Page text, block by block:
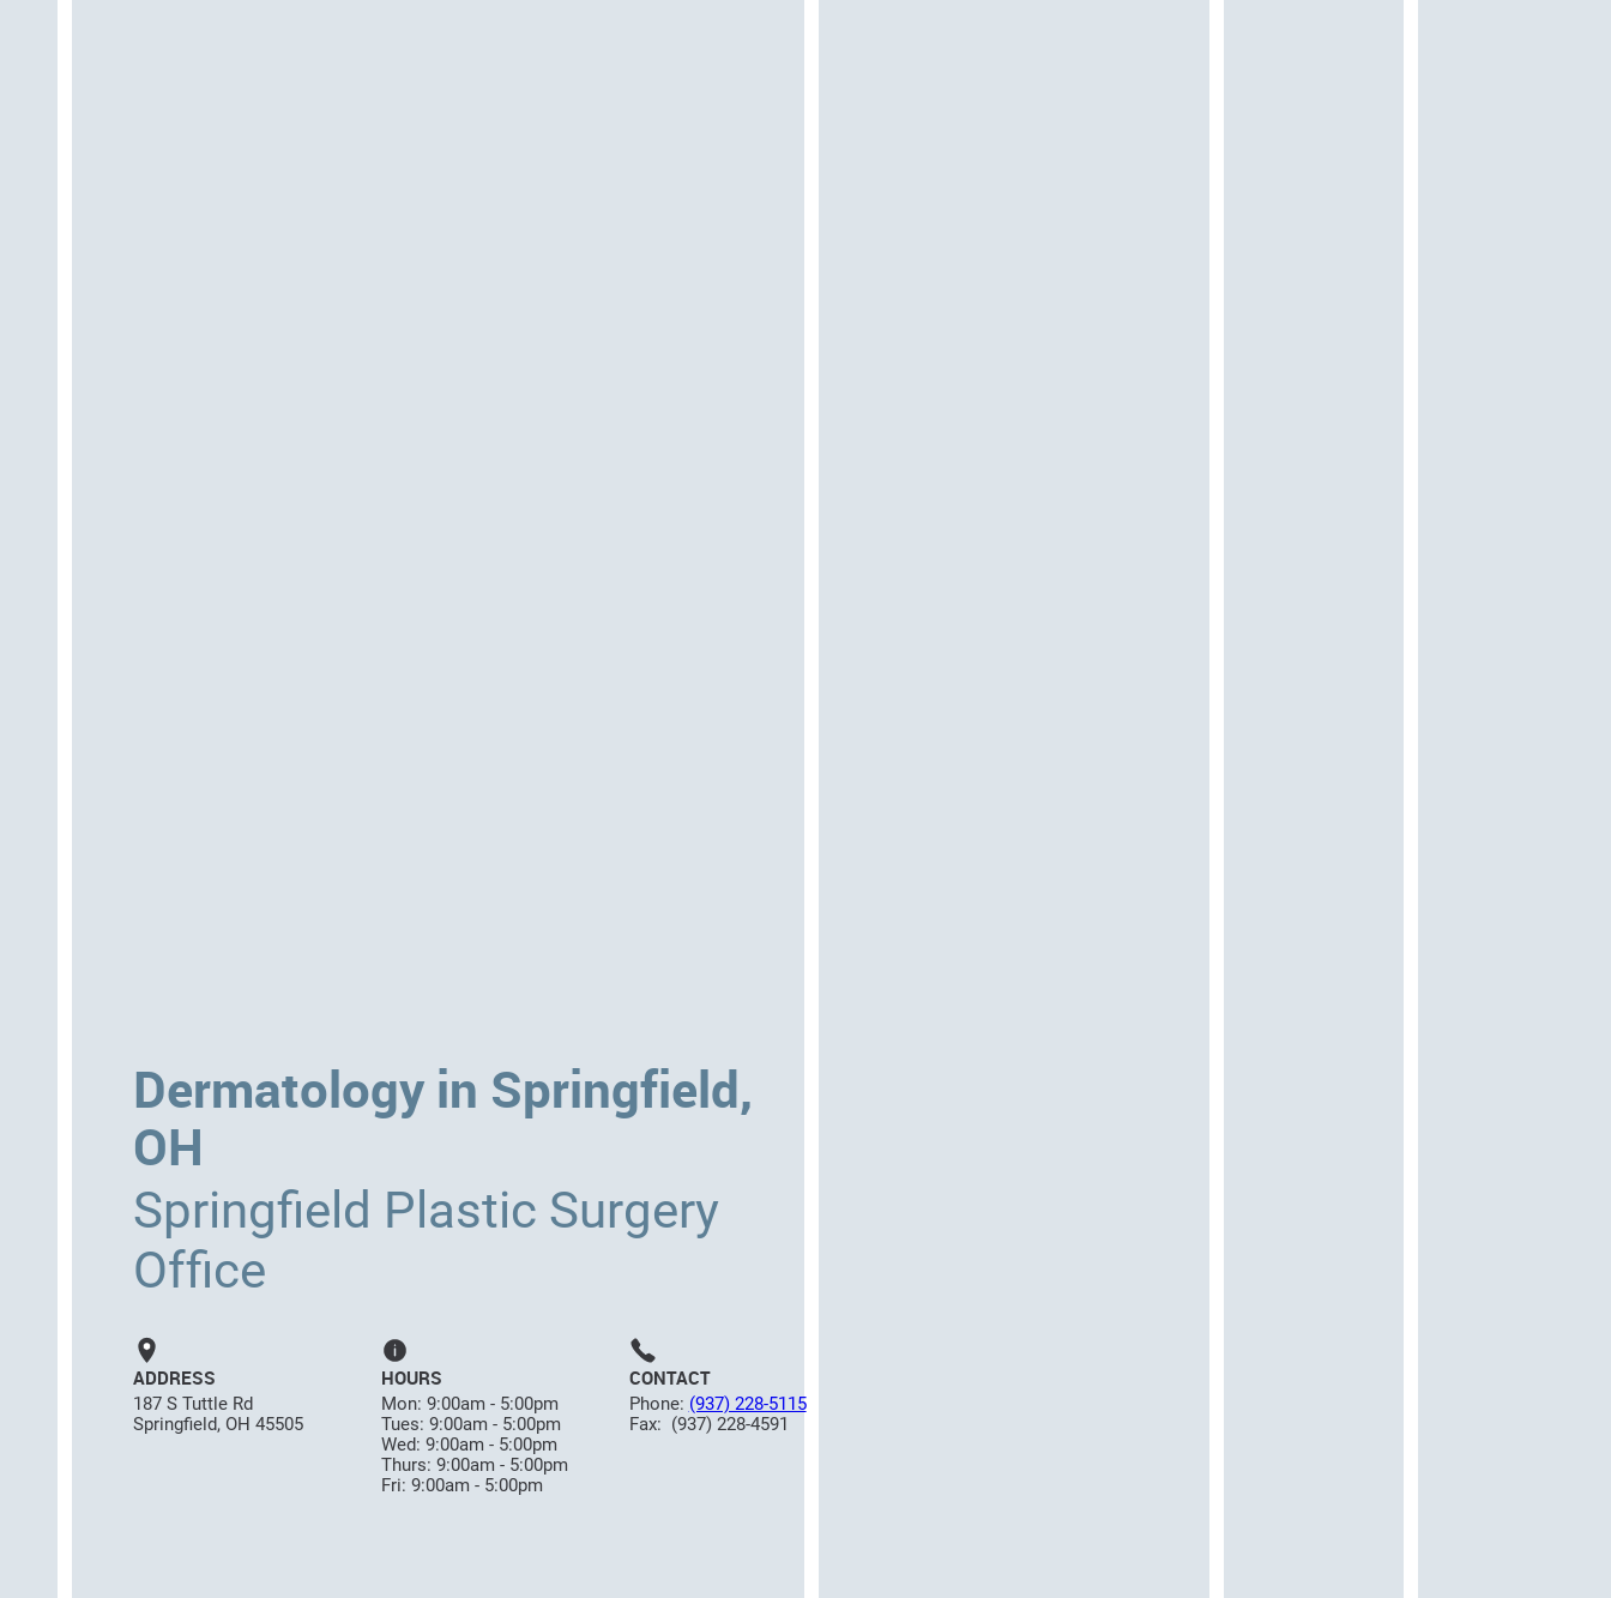
Dermatology in Springfield,
OH
Springfield Plastic Surgery
Office
ADDRESS
187 S Tuttle Rd
Springfield, OH 45505
HOURS
Mon: 9:00am - 5:00pm
Tues: 9:00am - 5:00pm
Wed: 9:00am - 5:00pm
Thurs: 9:00am - 5:00pm
Fri: 9:00am - 5:00pm
CONTACT
Phone: (937) 228-5115
Fax: (937) 228-4591